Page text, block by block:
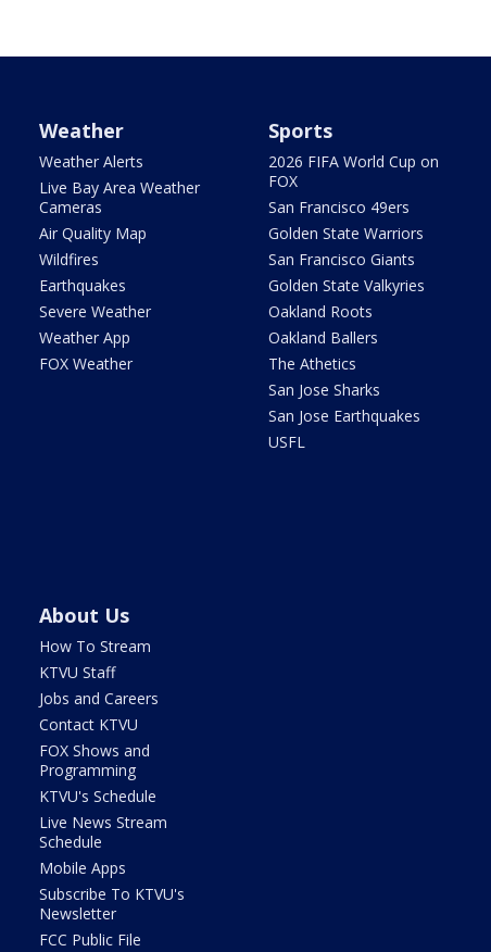
Weather
Weather Alerts
Live Bay Area Weather
Cameras
Air Quality Map
Wildfires
Earthquakes
Severe Weather
Weather App
FOX Weather
Sports
2026 FIFA World Cup on
FOX
San Francisco 49ers
Golden State Warriors
San Francisco Giants
Golden State Valkyries
Oakland Roots
Oakland Ballers
The Athetics
San Jose Sharks
San Jose Earthquakes
USFL
About Us
How To Stream
KTVU Staff
Jobs and Careers
Contact KTVU
FOX Shows and
Programming
KTVU's Schedule
Live News Stream
Schedule
Mobile Apps
Subscribe To KTVU's
Newsletter
FCC Public File